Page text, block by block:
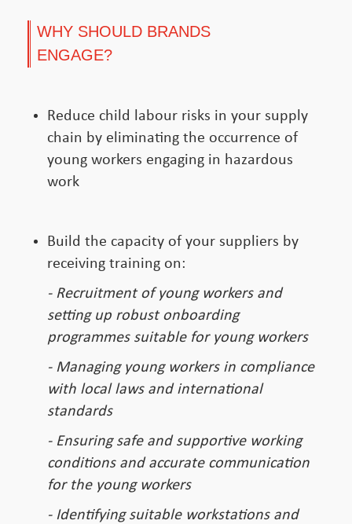
WHY SHOULD BRANDS
ENGAGE?
Reduce child labour risks in your supply
chain by eliminating the occurrence of
young workers engaging in hazardous
work
Build the capacity of your suppliers by
receiving training on:
- Recruitment of young workers and
setting up robust onboarding
programmes suitable for young workers
- Managing young workers in compliance
with local laws and international
standards
- Ensuring safe and supportive working
conditions and accurate communication
for the young workers
- Identifying suitable workstations and